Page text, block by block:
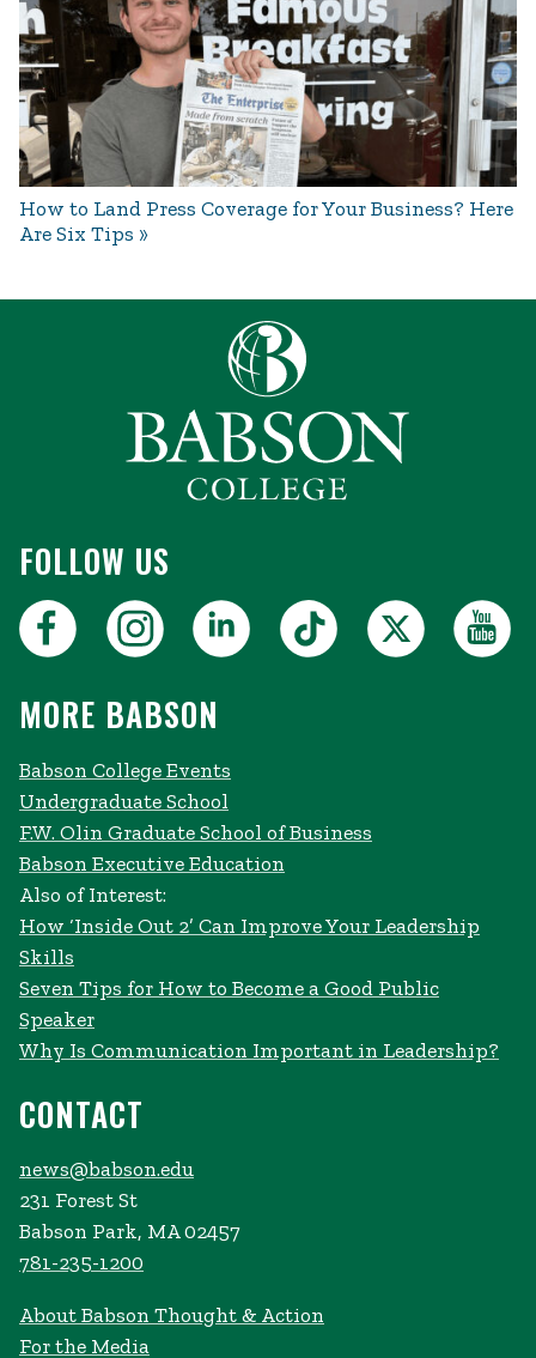
How to Land Press Coverage for Your Business? Here
Are Six Tips
FOLLOW US
MORE BABSON
Babson College Events
Undergraduate School
F.W. Olin Graduate School of Business
Babson Executive Education
Also of Interest:
How ‘Inside Out 2’ Can Improve Your Leadership
Skills
Seven Tips for How to Become a Good Public
Speaker
Why Is Communication Important in Leadership?
CONTACT
news@babson.edu
231 Forest St
Babson Park, MA 02457
781-235-1200
About Babson Thought & Action
For the Media